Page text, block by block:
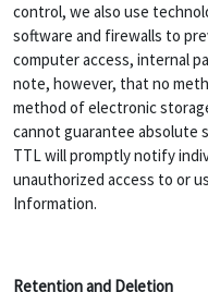
control, we also use
software and firewalls to
computer access, internal
note, however, that no
method of electronic
cannot guarantee absolute
TTL will promptly notify
unauthorized access to or
Information.
Retention and Deletion